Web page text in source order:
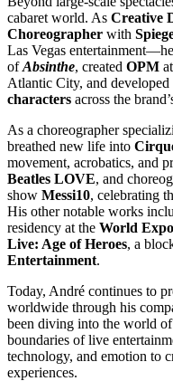
cabaret world. As Creative
Choreographer with
Las Vegas
ofAbsinthe, created OPM
Atlantic City, and developed
characters across the
As a choreographer
breathed new life into
movement, acrobatics, and
Beatles LOVE, and
show Messi10, celebrating
His other notable works
residency at the World
Live: Age of Heroes, a
Entertainment.
Today, André continues to
worldwide through his
been diving into the world of
boundaries of live
technology, and emotion to
experiences.